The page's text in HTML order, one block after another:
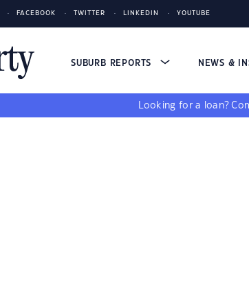
FACEBOOK TWITTER LINKEDIN YOUTUBE
SUBURB REPORTS NEWS &
Looking for a loan?